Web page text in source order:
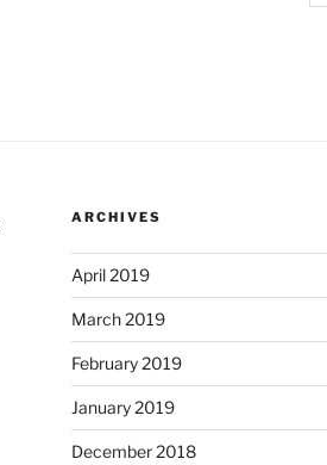
ARCHIVES
April 2019
March 2019
February 2019
January 2019
December 2018